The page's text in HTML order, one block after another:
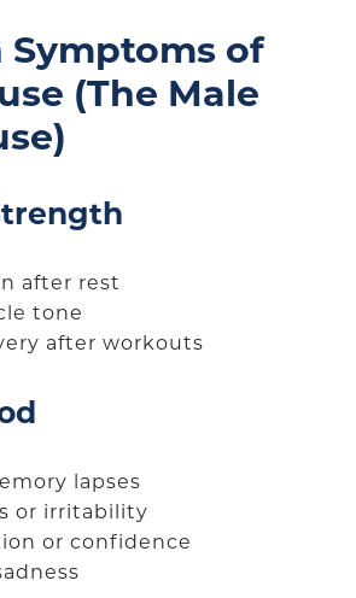
Symptoms of
(The Male
after rest
tone
after workouts
lapses
or irritability
or confidence